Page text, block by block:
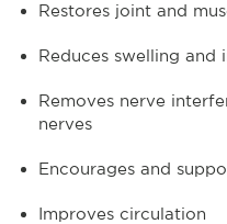
Restores joint and
Reduces swelling and
Removes nerve
nerves
Encourages and
Improves circulation